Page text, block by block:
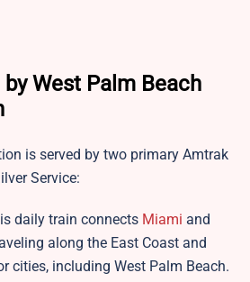
by West Palm Beach
is served by two primary Amtrak
Service:
daily train connects Miami and
along the East Coast and
cities, including West Palm Beach.